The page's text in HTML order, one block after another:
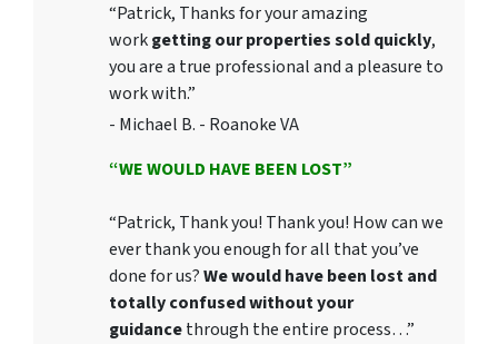
“Patrick, Thanks for your amazing
workgetting our properties sold quickly,
you are a true professional and a pleasure to
work with.”
- Michael B. - Roanoke VA
“WE WOULD HAVE BEEN LOST”
“Patrick, Thank you! Thank you! How can we
ever thank you enough for all that you’ve
done for us?We would have been lost and
totally confused without your
guidancethrough the entire process…”